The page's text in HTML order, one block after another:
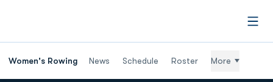
Women's Rowing News Schedule Roster More